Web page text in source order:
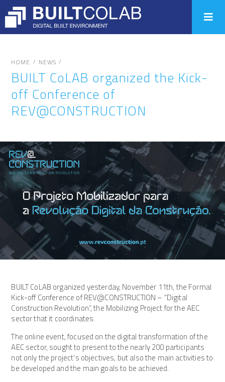
HOME / NEWS /
BUILT CoLAB organized the Kick-
off Conference of
REV@CONSTRUCTION
BUILT CoLAB organized yesterday, November 11th, the Formal
Kick-off Conference of REV@CONSTRUCTION – “Digital
Construction Revolution”, the Mobilizing Project for the AEC
sector that it coordinates.
The online event, focused on the digital transformation of the
AEC sector, sought to present to the nearly 200 participants
not only the project’s objectives, but also the main activities to
be developed and the main goals to be achieved.